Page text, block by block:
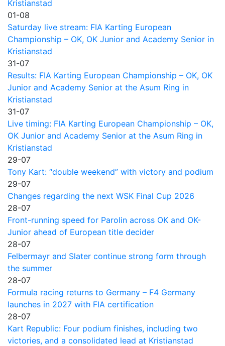
Kristianstad
01-08
Saturday live stream: FIA Karting European
Championship – OK, OK Junior and Academy Senior in
Kristianstad
31-07
Results: FIA Karting European Championship – OK, OK
Junior and Academy Senior at the Asum Ring in
Kristianstad
31-07
Live timing: FIA Karting European Championship – OK,
OK Junior and Academy Senior at the Asum Ring in
Kristianstad
29-07
Tony Kart: “double weekend” with victory and podium
29-07
Changes regarding the next WSK Final Cup 2026
28-07
Front-running speed for Parolin across OK and OK-
Junior ahead of European title decider
28-07
Felbermayr and Slater continue strong form through
the summer
28-07
Formula racing returns to Germany – F4 Germany
launches in 2027 with FIA certification
28-07
Kart Republic: Four podium finishes, including two
victories, and a consolidated lead at Kristianstad